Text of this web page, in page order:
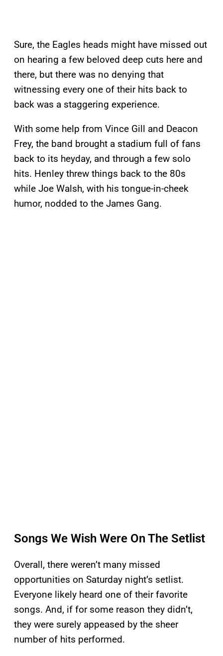
Sure, the Eagles heads might have missed out
on hearing a few beloved deep cuts here and
there, but there was no denying that
witnessing every one of their hits back to
back was a staggering experience.
With some help from Vince Gill and Deacon
Frey, the band brought a stadium full of fans
back to its heyday, and through a few solo
hits. Henley threw things back to the 80s
while Joe Walsh, with his tongue-in-cheek
humor, nodded to the James Gang.
Songs We Wish Were On The Setlist
Overall, there weren’t many missed
opportunities on Saturday night’s setlist.
Everyone likely heard one of their favorite
songs. And, if for some reason they didn’t,
they were surely appeased by the sheer
number of hits performed.